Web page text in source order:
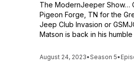
The ModernJeeper Show…
Pigeon Forge, TN for the
Jeep Club Invasion or
Matson is back in his
August 24, 2023•Season 5•